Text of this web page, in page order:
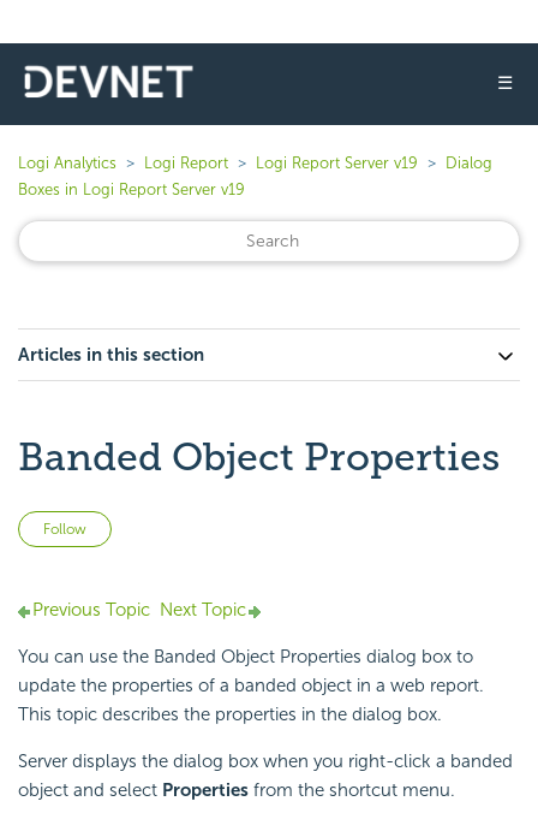
☰
Logi Analytics Logi Report Logi Report Server v19
Dialog
Boxes in Logi Report Server v19
Articles in this section
Banded Object Properties
Follow
Previous Topic Next Topic
You can use the Banded Object Properties dialog box to
update the properties of a banded object in a web report.
This topic describes the properties in the dialog box.
Server displays the dialog box when you right-click a banded
object and select Properties from the shortcut menu.